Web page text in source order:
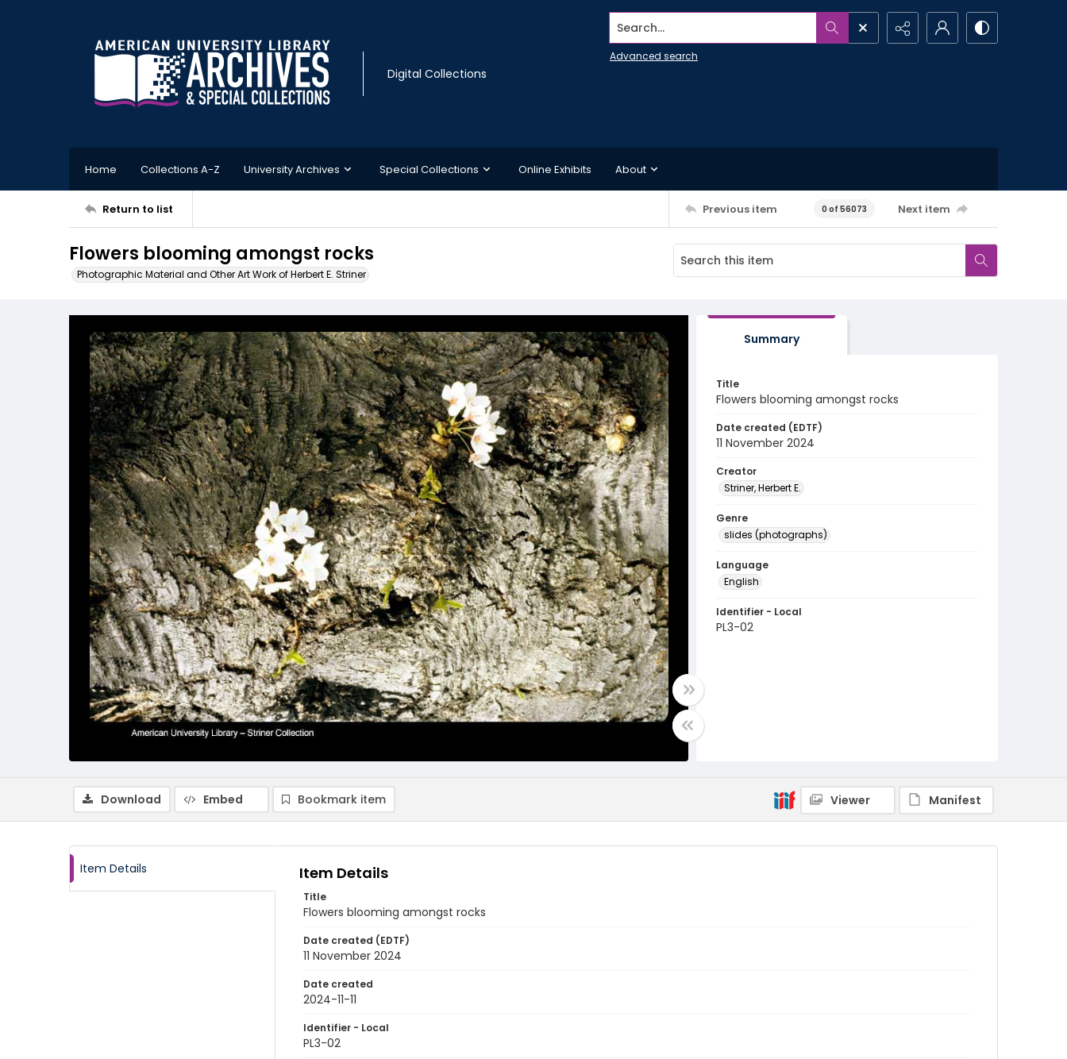
Digital Collections
Search...
Advanced search
Home Collections A-Z University Archives Special Collections Online Exhibits About
Return to list Previous item 0 of 56073 Next item
Flowers blooming amongst rocks
Photographic Material and Other Art Work of Herbert E. Striner
Summary
Title
Flowers blooming amongst rocks
Date created (EDTF)
11 November 2024
Creator
Striner, Herbert E.
Genre
slides (photographs)
Language
English
Identifier - Local
PL3-02
Download Embed Bookmark item Viewer Manifest
Item Details Item Details
Title
Flowers blooming amongst rocks
Date created (EDTF)
11 November 2024
Date created
2024-11-11
Identifier - Local
PL3-02